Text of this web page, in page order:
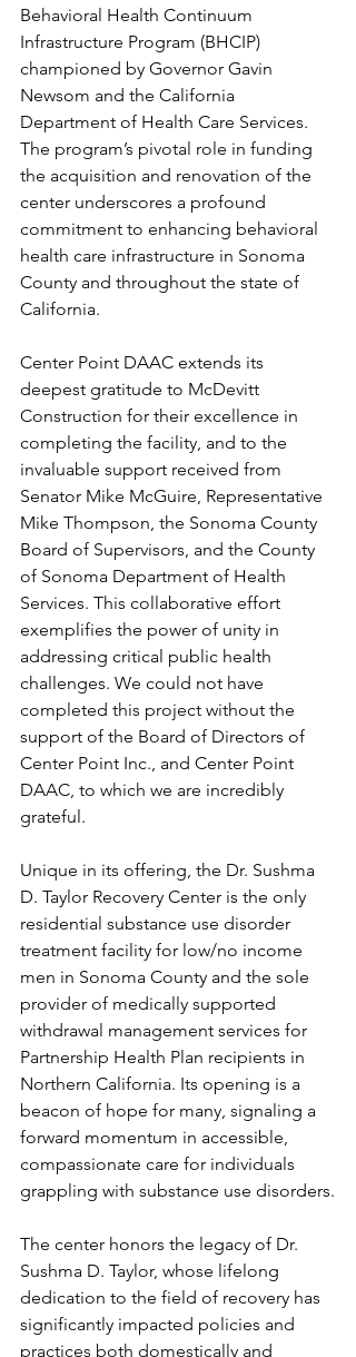
Behavioral Health Continuum
Infrastructure Program (BHCIP)
championed by Governor Gavin
Newsom and the California
Department of Health Care Services.
The program’s pivotal role in funding
the acquisition and renovation of the
center underscores a profound
commitment to enhancing behavioral
health care infrastructure in Sonoma
County and throughout the state of
California.
Center Point DAAC extends its
deepest gratitude to McDevitt
Construction for their excellence in
completing the facility, and to the
invaluable support received from
Senator Mike McGuire, Representative
Mike Thompson, the Sonoma County
Board of Supervisors, and the County
of Sonoma Department of Health
Services. This collaborative effort
exemplifies the power of unity in
addressing critical public health
challenges. We could not have
completed this project without the
support of the Board of Directors of
Center Point Inc., and Center Point
DAAC, to which we are incredibly
grateful.
Unique in its offering, the Dr. Sushma
D. Taylor Recovery Center is the only
residential substance use disorder
treatment facility for low/no income
men in Sonoma County and the sole
provider of medically supported
withdrawal management services for
Partnership Health Plan recipients in
Northern California. Its opening is a
beacon of hope for many, signaling a
forward momentum in accessible,
compassionate care for individuals
grappling with substance use disorders.
The center honors the legacy of Dr.
Sushma D. Taylor, whose lifelong
dedication to the field of recovery has
significantly impacted policies and
practices both domestically and